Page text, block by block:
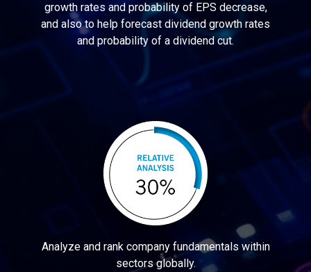
growth rates and probability of EPS decrease,
and also to help forecast dividend growth rates
and probability of a dividend cut.
Analyze and rank company fundamentals within
sectors globally.